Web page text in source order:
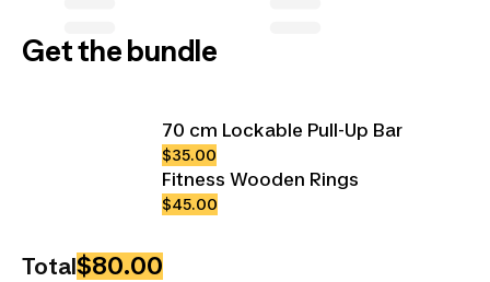
Get the bundle
70 cm Lockable Pull-Up Bar
$35.00
Fitness Wooden Rings
$45.00
Total$80.00